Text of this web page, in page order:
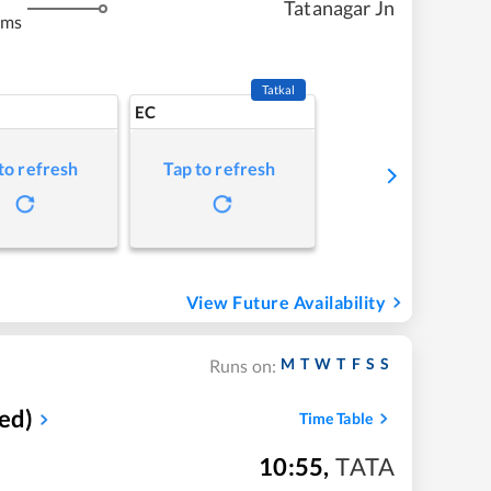
Tatanagar Jn
refresh
EC
Tatkal
Tap to refresh
View Future Availability
Runs on: M T W T F S S
Time Table
10:55, TATA